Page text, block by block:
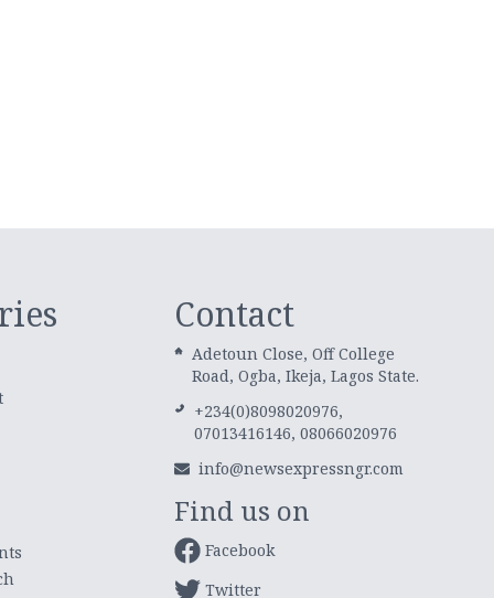
Contact
Adetoun Close, Off College
Road, Ogba, Ikeja, Lagos State.
+234(0)8098020976,
07013416146, 08066020976
info@newsexpressngr.com
Find us on
Facebook
Twitter